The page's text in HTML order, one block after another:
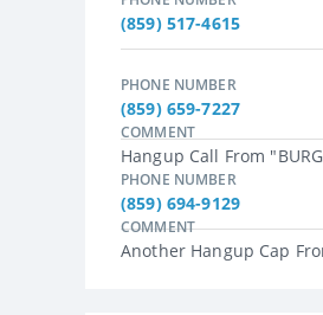
(859) 517-4615
PHONE NUMBER
(859) 659-7227
COMMENT
Hangup Call From
PHONE NUMBER
(859) 694-9129
COMMENT
Another Hangup Cap